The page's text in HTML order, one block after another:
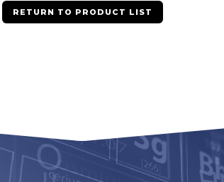
RETURN TO PRODUCT LIST